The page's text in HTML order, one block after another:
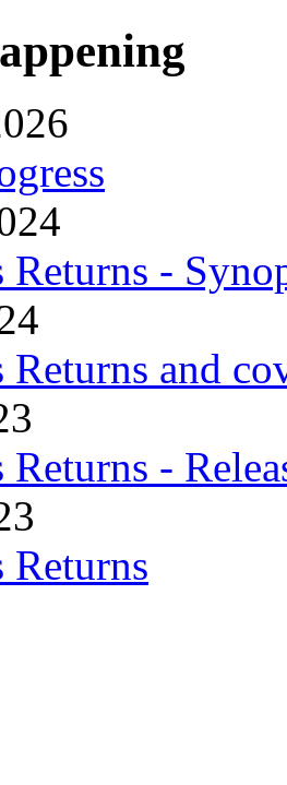
Returns -
Returns and
-
Returns